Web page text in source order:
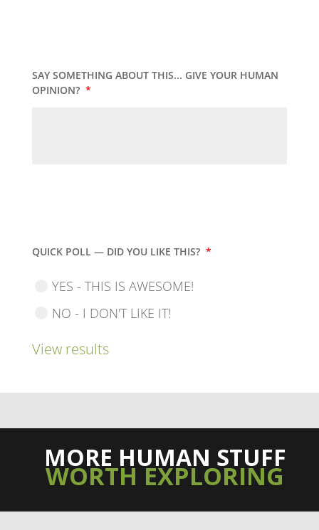
SAY SOMETHING ABOUT THIS... GIVE YOUR HUMAN
OPINION? *
QUICK POLL — DID YOU LIKE THIS? *
YES - THIS IS AWESOME!
NO - I DON'T LIKE IT!
View results
MORE HUMAN STUFF
WORTH EXPLORING